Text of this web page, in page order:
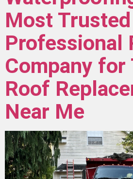
Most Trusted
Professional
Company for
Roof
Near Me